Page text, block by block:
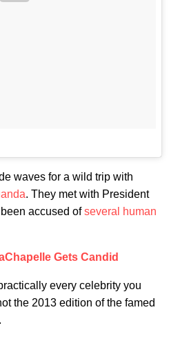
waves for a wild trip with
. They met with President
accused ofseveral human
Gets Candid
every celebrity you
the 2013 edition of the famed